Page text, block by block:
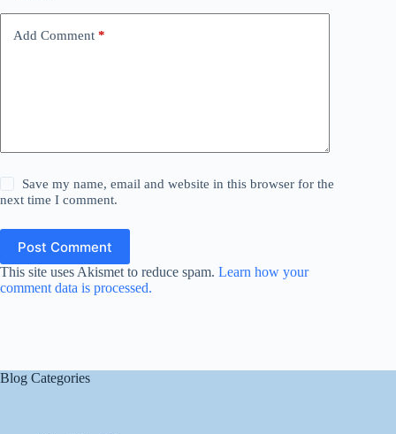
Add Comment *
Save my name, email and website in this browser for the
next time I comment.
Post Comment
This site uses Akismet to reduce spam. Learn how your
comment data is processed.
Blog Categories